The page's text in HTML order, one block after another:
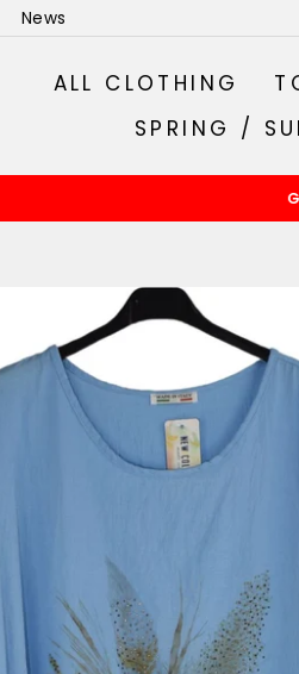
News
ALL CLOTHING
SPRING /